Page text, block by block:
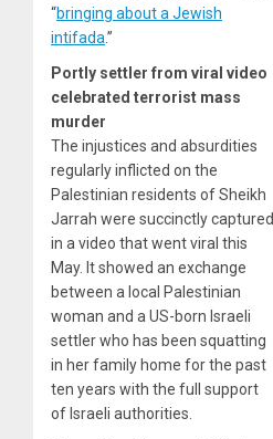
“bringing about a Jewish
intifada.”
Portly settler from viral video
celebrated terrorist mass
murder
The injustices and absurdities
regularly inflicted on the
Palestinian residents of Sheikh
Jarrah were succinctly captured
in a video that went viral this
May. It showed an exchange
between a local Palestinian
woman and a US-born Israeli
settler who has been squatting
in her family home for the past
ten years with the full support
of Israeli authorities.